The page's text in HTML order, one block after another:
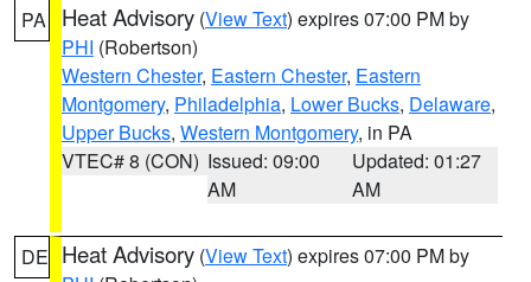
PA Heat Advisory (View Text) expires 07:00 PM by
PHI (Robertson)
Western Chester, Eastern Chester, Eastern
Montgomery, Philadelphia, Lower Bucks, Delaware,
Upper Bucks, Western Montgomery, in PA
VTEC# 8 (CON) Issued: 09:00
AM
Updated: 01:27
AM
DE Heat Advisory (View Text) expires 07:00 PM by